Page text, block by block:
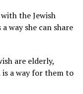
the Jewish
way she can share
are elderly,
is a way for them to